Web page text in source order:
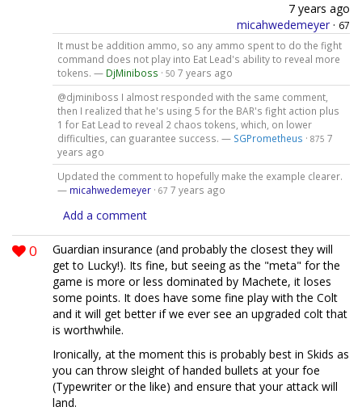
7 years ago
micahwedemeyer · 67
It must be addition ammo, so any ammo spent to do the fight
command does not play into Eat Lead's ability to reveal more
tokens. — DjMiniboss · 50 7 years ago
@djminiboss I almost responded with the same comment,
then I realized that he's using 5 for the BAR's fight action plus
1 for Eat Lead to reveal 2 chaos tokens, which, on lower
difficulties, can guarantee success. — SGPrometheus · 875 7
years ago
Updated the comment to hopefully make the example clearer.
— micahwedemeyer· 67 7 years ago
Add a comment
0
Guardian insurance (and probably the closest they will
get to Lucky!). Its fine, but seeing as the "meta" for the
game is more or less dominated by Machete, it loses
some points. It does have some fine play with the Colt
and it will get better if we ever see an upgraded colt that
is worthwhile.
Ironically, at the moment this is probably best in Skids as
you can throw sleight of handed bullets at your foe
(Typewriter or the like) and ensure that your attack will
land.